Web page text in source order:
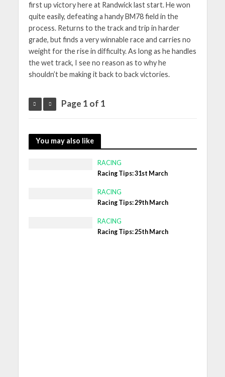
first up victory here at Randwick last start. He won
quite easily, defeating a handy BM78 field in the
process. Returns to the track and trip in harder
grade, but finds a very winnable race and carries no
weight for the rise in difficulty. As long as he handles
the wet track, I see no reason as to why he
shouldn’t be making it back to back victories.
Page 1 of 1
You may also like
RACING
Racing Tips: 31st March
RACING
Racing Tips: 29th March
RACING
Racing Tips: 25th March